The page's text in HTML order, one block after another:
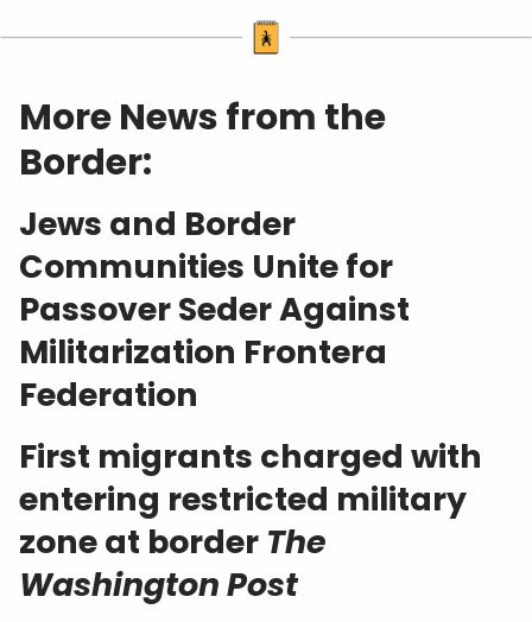
More News from the
Border:
Jews and Border
Communities Unite for
Passover Seder Against
Militarization Frontera
Federation
First migrants charged with
entering restricted military
zone at border The
Washington Post